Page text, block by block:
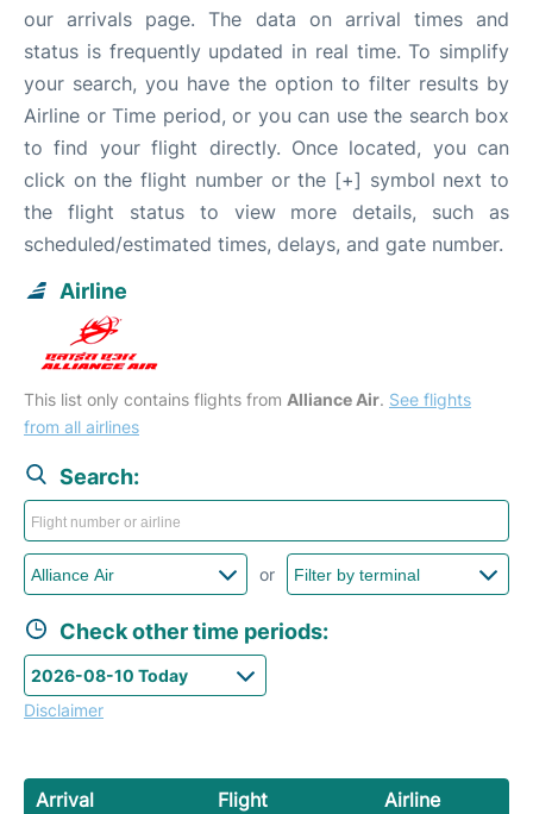
our arrivals page. The data on arrival times and
status is frequently updated in real time. To simplify
your search, you have the option to filter results by
Airline or Time period, or you can use the search box
to find your flight directly. Once located, you can
click on the flight number or the [+] symbol next to
the flight status to view more details, such as
scheduled/estimated times, delays, and gate number.
Airline
This list only contains flights from Alliance Air. See flights
from all airlines
Search:
or
Check other time periods:
Disclaimer
Arrival Flight
Airline